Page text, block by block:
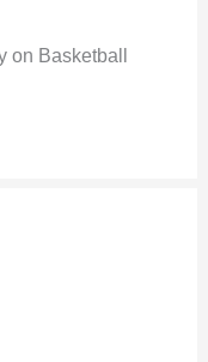
on Basketball